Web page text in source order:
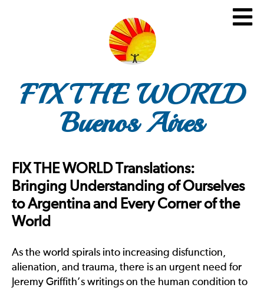
FIX THE WORLD
Buenos Aires
FIX THE WORLD Translations:
Bringing Understanding of Ourselves
to Argentina and Every Corner of the
World
As the world spirals into increasing disfunction,
alienation, and trauma, there is an urgent need for
Jeremy Griffith’s writings on the human condition to